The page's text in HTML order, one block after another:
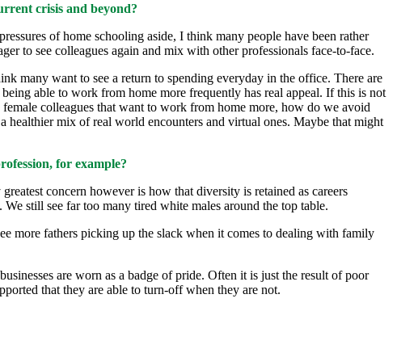
crisis and beyond?
of home schooling aside, I think many people have been rather
to see colleagues again and mix with other professionals face-to-face.
many want to see a return to spending everyday in the office. There are
able to work from home more frequently has real appeal. If this is not
colleagues that want to work from home more, how do we avoid
mix of real world encounters and virtual ones. Maybe that might
for example?
concern however is how that diversity is retained as careers
still see far too many tired white males around the top table.
more fathers picking up the slack when it comes to dealing with family
are worn as a badge of pride. Often it is just the result of poor
that they are able to turn-off when they are not.